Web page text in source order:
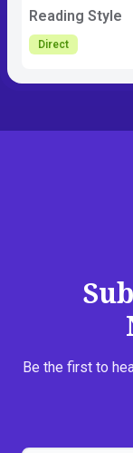
Reading Style
Direct
Be the first to